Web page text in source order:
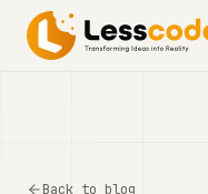
Back to blog